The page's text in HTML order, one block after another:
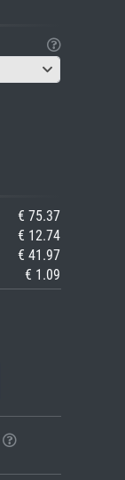
€ 75.37
€ 12.74
€ 41.97
€ 1.09